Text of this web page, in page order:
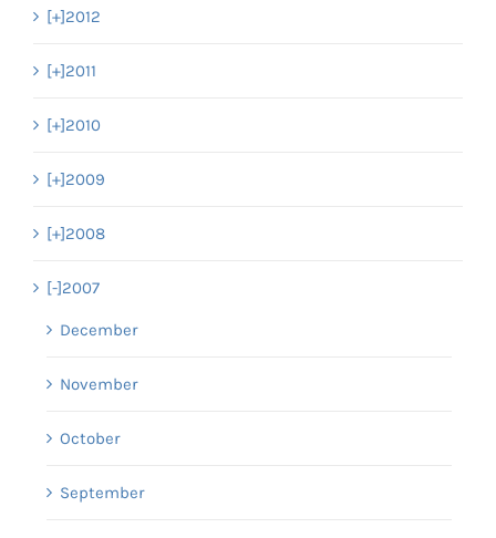
[+]2012
[+]2011
[+]2010
[+]2009
[+]2008
[-]2007
December
November
October
September